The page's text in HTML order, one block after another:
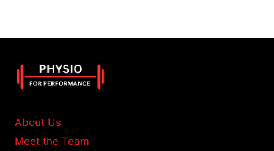
About Us
Meet the Team